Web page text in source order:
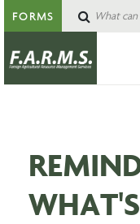
FORMS